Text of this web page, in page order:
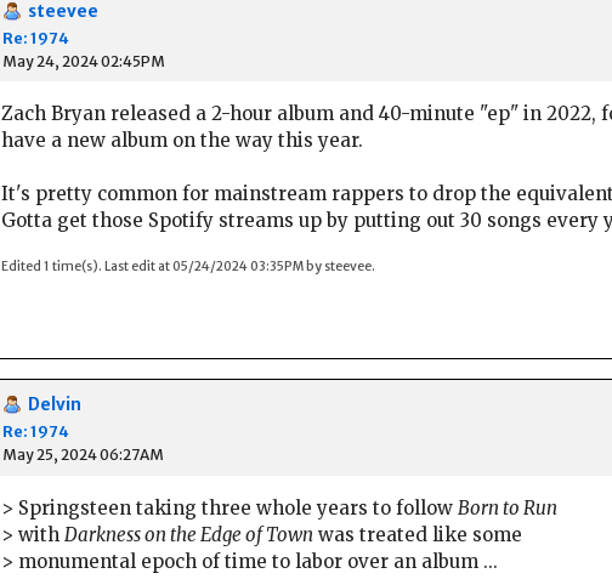
steevee
Re: 1974
May 24, 2024 02:45PM
Zach Bryan released a 2-hour album and 40-minute "ep" in
have a new album on the way this year.
It's pretty common for mainstream rappers to drop the
Gotta get those Spotify streams up by putting out 30 songs every
Edited 1 time(s). Last edit at 05/24/2024 03:35PM by steevee.
Delvin
Re: 1974
May 25, 2024 06:27AM
> Springsteen taking three whole years to follow Born to Run
> with Darkness on the Edge of Town was treated like some
> monumental epoch of time to labor over an album ...